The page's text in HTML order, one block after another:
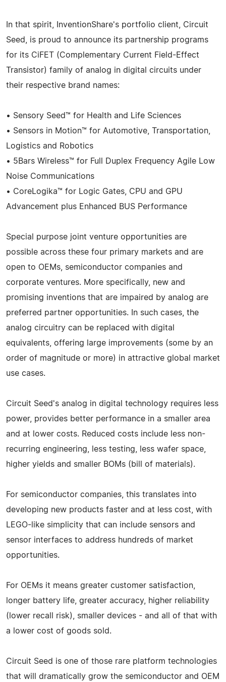
In that spirit, InventionShare's portfolio client, Circuit
Seed, is proud to announce its partnership programs
for its CiFET (Complementary Current Field-Effect
Transistor) family of analog in digital circuits under
their respective brand names:
• Sensory Seed™ for Health and Life Sciences
• Sensors in Motion™ for Automotive, Transportation,
Logistics and Robotics
• 5Bars Wireless™ for Full Duplex Frequency Agile Low
Noise Communications
• CoreLogika™ for Logic Gates, CPU and GPU
Advancement plus Enhanced BUS Performance
Special purpose joint venture opportunities are
possible across these four primary markets and are
open to OEMs, semiconductor companies and
corporate ventures. More specifically, new and
promising inventions that are impaired by analog are
preferred partner opportunities. In such cases, the
analog circuitry can be replaced with digital
equivalents, offering large improvements (some by an
order of magnitude or more) in attractive global market
use cases.
Circuit Seed's analog in digital technology requires less
power, provides better performance in a smaller area
and at lower costs. Reduced costs include less non-
recurring engineering, less testing, less wafer space,
higher yields and smaller BOMs (bill of materials).
For semiconductor companies, this translates into
developing new products faster and at less cost, with
LEGO-like simplicity that can include sensors and
sensor interfaces to address hundreds of market
opportunities.
For OEMs it means greater customer satisfaction,
longer battery life, greater accuracy, higher reliability
(lower recall risk), smaller devices - and all of that with
a lower cost of goods sold.
Circuit Seed is one of those rare platform technologies
that will dramatically grow the semiconductor and OEM